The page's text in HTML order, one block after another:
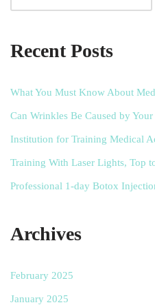
Recent Posts
What You Must Know About
Can Wrinkles Be Caused by Your
Institution for Training Medical
Training With Laser Lights, Top
Professional 1-day Botox
Archives
February 2025
January 2025